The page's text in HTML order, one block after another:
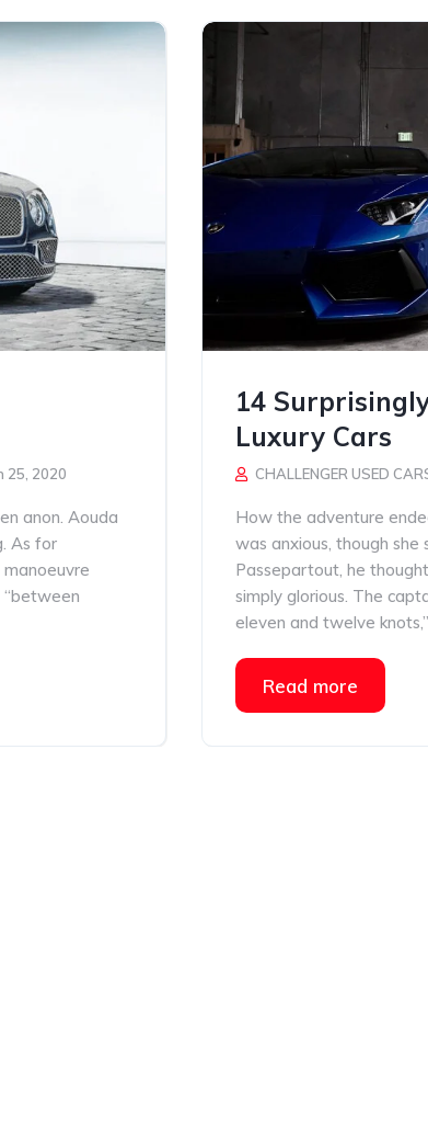
25, 2020
anon. Aouda
As for
manoeuvre
“between
14
Luxury Cars
CHALLENGER USED
How the adventure
was anxious, though she
Passepartout, he
simply glorious. The
eleven and twelve
Read more